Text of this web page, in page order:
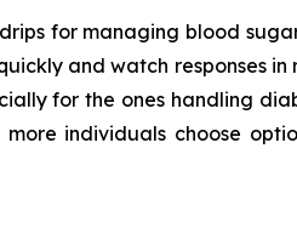
for managing blood
and watch responses
for the ones handling
individuals choose